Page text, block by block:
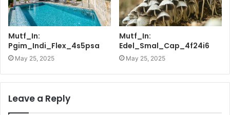
Mutf_In:
Pgim_Indi_Flex_4s5psa
May 25, 2025
Mutf_In:
Edel_Smal_Cap_4f24i6
May 25, 2025
Leave a Reply